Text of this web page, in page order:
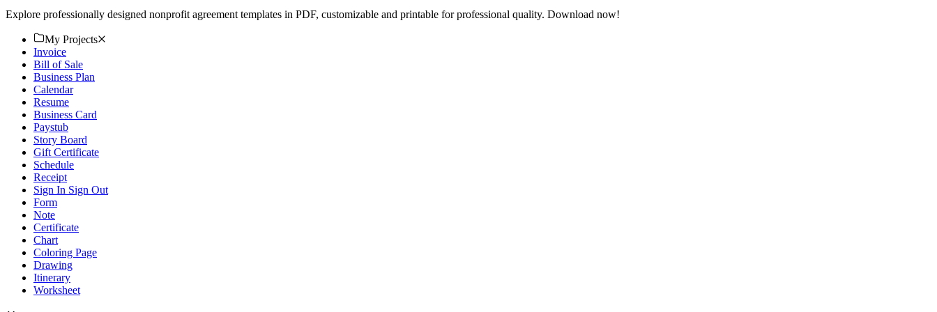
Explore professionally designed nonprofit agreement templates in PDF, customizable and printable for professional quality. Download now!
My Projects
Invoice
Bill of Sale
Business Plan
Calendar
Resume
Business Card
Paystub
Story Board
Gift Certificate
Schedule
Receipt
Sign In Sign Out
Form
Note
Certificate
Chart
Coloring Page
Drawing
Itinerary
Worksheet